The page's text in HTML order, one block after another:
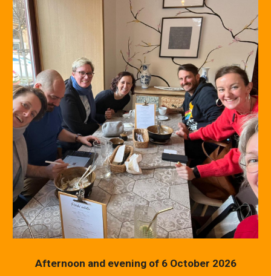
Afternoon and evening of 6 October 2026